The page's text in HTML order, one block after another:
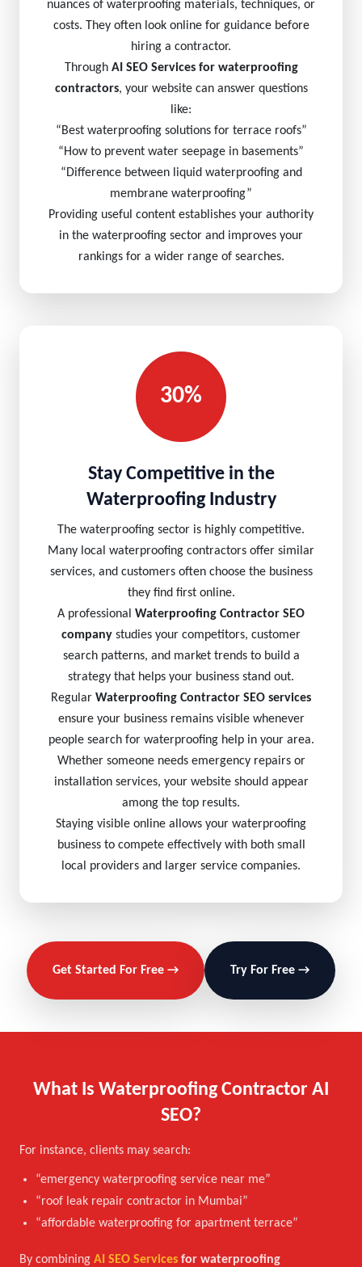
nuances of waterproofing materials, techniques, or
costs. They often look online for guidance before
hiring a contractor.
Through AI SEO Services for waterproofing
contractors, your website can answer questions
like:
“Best waterproofing solutions for terrace roofs”
“How to prevent water seepage in basements”
“Difference between liquid waterproofing and
membrane waterproofing”
Providing useful content establishes your authority
in the waterproofing sector and improves your
rankings for a wider range of searches.
30%
Stay Competitive in the
Waterproofing Industry
The waterproofing sector is highly competitive.
Many local waterproofing contractors offer similar
services, and customers often choose the business
they find first online.
A professional Waterproofing Contractor SEO
company studies your competitors, customer
search patterns, and market trends to build a
strategy that helps your business stand out.
Regular Waterproofing Contractor SEO services
ensure your business remains visible whenever
people search for waterproofing help in your area.
Whether someone needs emergency repairs or
installation services, your website should appear
among the top results.
Staying visible online allows your waterproofing
business to compete effectively with both small
local providers and larger service companies.
Get Started For Free → Try For Free →
What Is Waterproofing Contractor AI
SEO?
For instance, clients may search:
“emergency waterproofing service near me”
“roof leak repair contractor in Mumbai”
“affordable waterproofing for apartment terrace”
By combining AI SEO Services for waterproofing